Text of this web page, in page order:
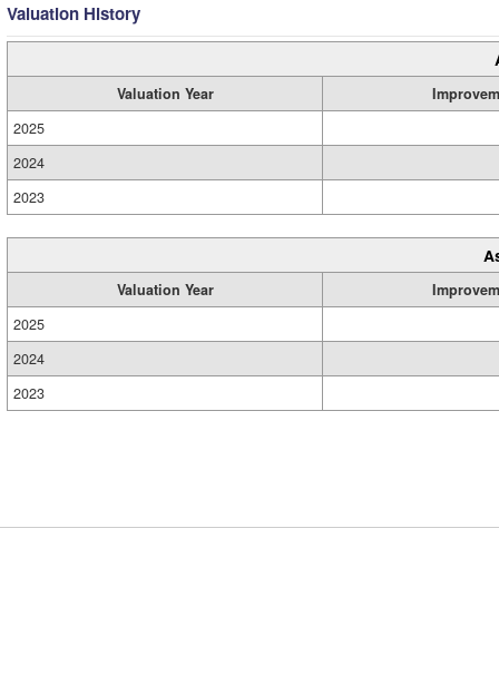
Valuation History
Valuation Year
2025
2024
2023
Valuation Year
2025
2024
2023